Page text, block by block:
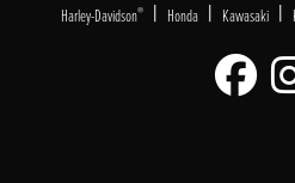
Harley-Davidson® | Honda | Kawasaki |